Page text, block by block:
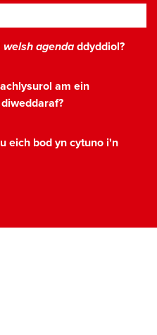
welsh agendaddyddiol?
am ein
eich bod yn cytuno i'n